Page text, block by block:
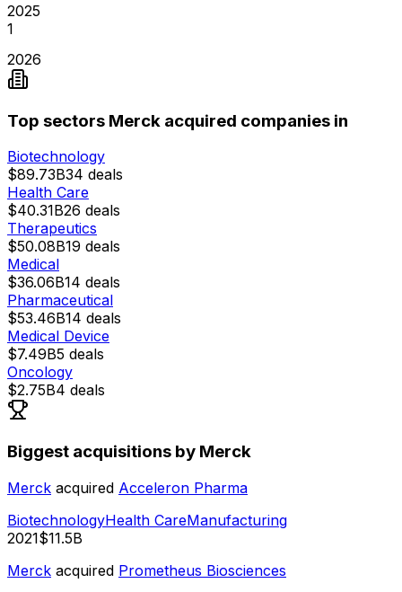
2025
1
2026
Top sectors Merck acquired companies in
Biotechnology
$89.73B34 deals
Health Care
$40.31B26 deals
Therapeutics
$50.08B19 deals
Medical
$36.06B14 deals
Pharmaceutical
$53.46B14 deals
Medical Device
$7.49B5 deals
Oncology
$2.75B4 deals
Biggest acquisitions by Merck
Merck acquired Acceleron Pharma
BiotechnologyHealth CareManufacturing
2021$11.5B
Merck acquired Prometheus Biosciences